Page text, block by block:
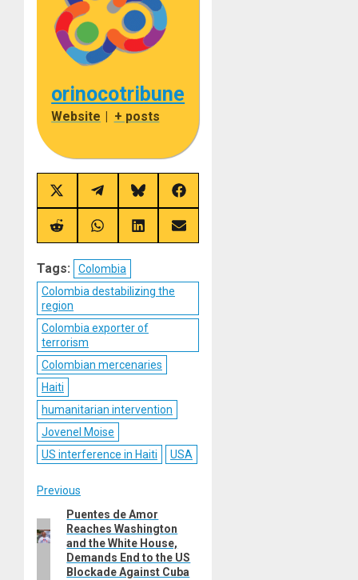
orinocotribune
Website | + posts
Share
on
X
(Twitter)
Share
on
Telegram
Share
on
Bluesky
Share
on
Facebook
Share
on
Share
on
Share
on
Share
on
Tags:
Colombia
Colombia destabilizing the
region
Colombia exporter of
terrorism
Colombian mercenaries
Haiti
humanitarian intervention
Jovenel Moise
US interference in Haiti
USA
Post
navigation
Previous
Previous
post:
Puentes de Amor
Reaches Washington
and the White House,
Demands End to the US
Blockade Against Cuba